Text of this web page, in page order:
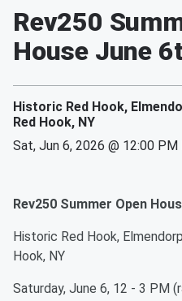
Rev250
House June
Historic Red Hook,
Red Hook, NY
Sat, Jun 6, 2026 @ 12:00 PM
Rev250 Summer Open
Historic Red Hook,
Hook, NY
Saturday, June 6, 12 - 3 PM